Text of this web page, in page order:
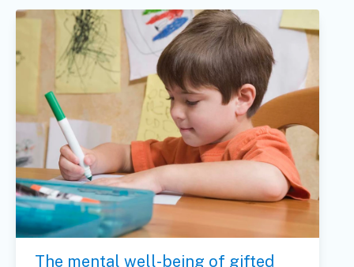
The mental well-being of gifted